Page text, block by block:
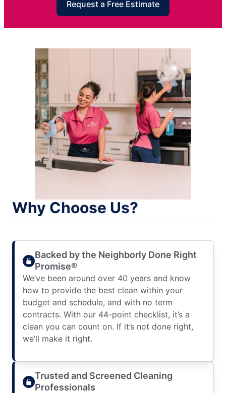
Request a Free Estimate
Why Choose Us?
Backed by the Neighborly Done Right
Promise®
We’ve been around over 40 years and know
how to provide the best clean within your
budget and schedule, and with no term
contracts. With our 44-point checklist, it’s a
clean you can count on. If it’s not done right,
we’ll make it right.
Trusted and Screened Cleaning
Professionals